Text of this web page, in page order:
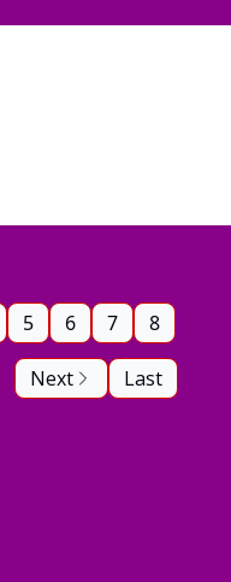
5 6 7 8
Next Last